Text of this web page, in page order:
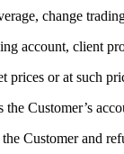
change
account, client
prices or at such
Customer’s
Customer and